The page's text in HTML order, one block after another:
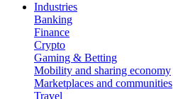
Industries
Banking
Finance
Crypto
Gaming & Betting
Mobility and sharing economy
Marketplaces and communities
Travel